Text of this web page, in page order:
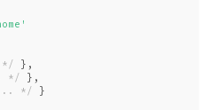
},
*/ },
*/ }